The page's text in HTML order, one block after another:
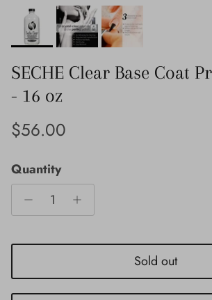
SECHE Clear Base Coat
- 16 oz
Regular price
$56.00
Quantity
Sold out